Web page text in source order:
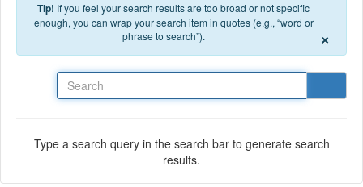
Tip! If you feel your search results are too broad or not specific
enough, you can wrap your search item in quotes (e.g., “word or
phrase to search”).
×
Type a search query in the search bar to generate search
results.